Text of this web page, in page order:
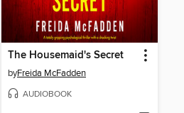
The Housemaid's Secret
byFreida McFadden
AUDIOBOOK